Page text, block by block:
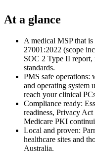
At a glance
A medical MSP that
27001:2022 (scope
SOC 2 Type II
standards.
PMS safe operations:
and operating system
reach your clinical
Compliance ready:
readiness, Privacy
Medicare PKI
Local and proven:
healthcare sites and
Australia.